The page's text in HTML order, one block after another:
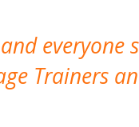
Trainers